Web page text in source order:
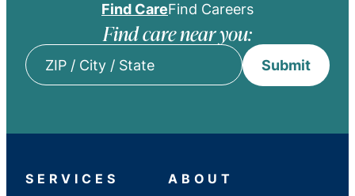
Find CareFind Careers
Find care near you:
State
Submit
SERVICES ABOUT